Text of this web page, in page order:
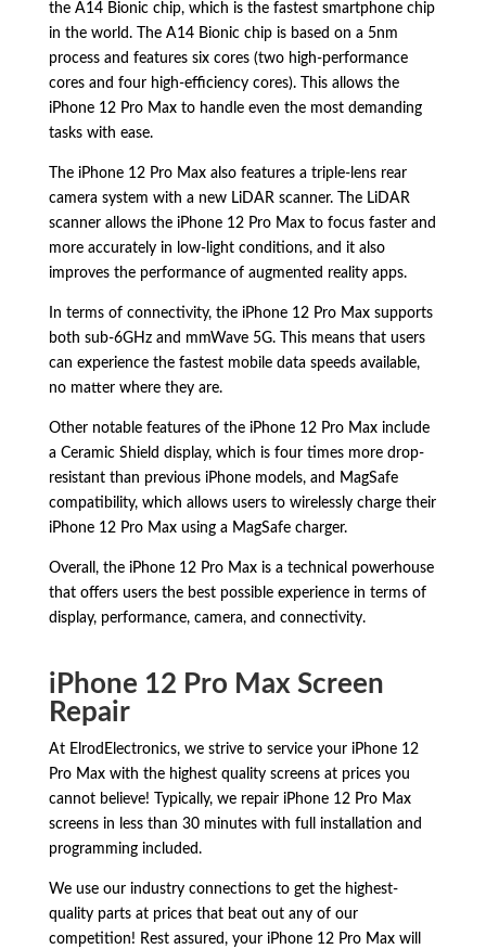
the A14 Bionic chip, which is the fastest smartphone chip
in the world. The A14 Bionic chip is based on a 5nm
process and features six cores (two high-performance
cores and four high-efficiency cores). This allows the
iPhone 12 Pro Max to handle even the most demanding
tasks with ease.
The iPhone 12 Pro Max also features a triple-lens rear
camera system with a new LiDAR scanner. The LiDAR
scanner allows the iPhone 12 Pro Max to focus faster and
more accurately in low-light conditions, and it also
improves the performance of augmented reality apps.
In terms of connectivity, the iPhone 12 Pro Max supports
both sub-6GHz and mmWave 5G. This means that users
can experience the fastest mobile data speeds available,
no matter where they are.
Other notable features of the iPhone 12 Pro Max include
a Ceramic Shield display, which is four times more drop-
resistant than previous iPhone models, and MagSafe
compatibility, which allows users to wirelessly charge their
iPhone 12 Pro Max using a MagSafe charger.
Overall, the iPhone 12 Pro Max is a technical powerhouse
that offers users the best possible experience in terms of
display, performance, camera, and connectivity.
iPhone 12 Pro Max Screen
Repair
At ElrodElectronics, we strive to service your iPhone 12
Pro Max with the highest quality screens at prices you
cannot believe! Typically, we repair iPhone 12 Pro Max
screens in less than 30 minutes with full installation and
programming included.
We use our industry connections to get the highest-
quality parts at prices that beat out any of our
competition! Rest assured, your iPhone 12 Pro Max will